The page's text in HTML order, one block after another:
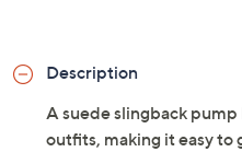
Description
A suede slingback
outfits, making it easy to